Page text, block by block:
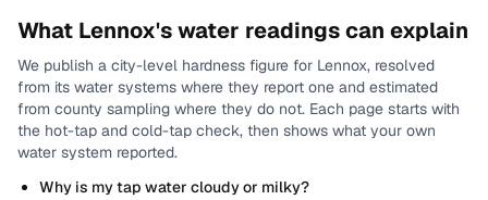
What Lennox's water readings can explain
We publish a city-level hardness figure for Lennox, resolved
from its water systems where they report one and estimated
from county sampling where they do not. Each page starts with
the hot-tap and cold-tap check, then shows what your own
water system reported.
Why is my tap water cloudy or milky?